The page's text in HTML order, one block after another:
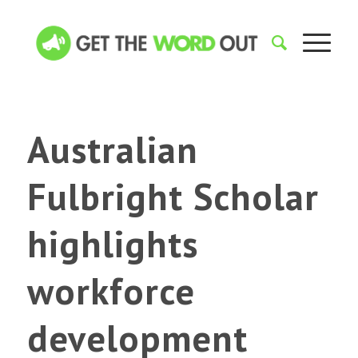
Australian
Fulbright Scholar
highlights
workforce
development